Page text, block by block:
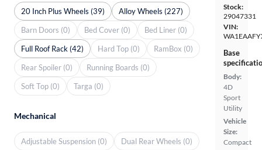
Stock:
29047331
VIN:
Base
Body:
4D
Sport
Utility
Vehicle
Size:
Compact
20 Inch Plus Wheels (39)
Alloy Wheels (227)
Barn Doors (0)
Bed Cover (0)
Bed Liner (0)
Full Roof Rack (42)
Hard Top (0)
RamBox (0)
Rear Spoiler (0)
Running Boards (0)
Soft Top (0)
Targa (0)
Mechanical
Adjustable Suspension (0)
Dual Rear Wheels (0)